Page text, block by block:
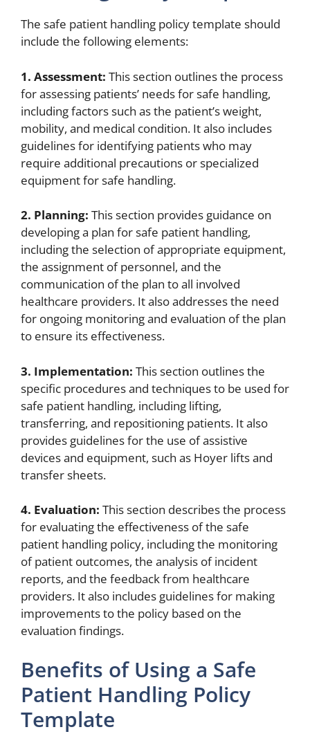
The safe patient handling policy template should
include the following elements:
1. Assessment: This section outlines the process
for assessing patients’ needs for safe handling,
including factors such as the patient’s weight,
mobility, and medical condition. It also includes
guidelines for identifying patients who may
require additional precautions or specialized
equipment for safe handling.
2. Planning: This section provides guidance on
developing a plan for safe patient handling,
including the selection of appropriate equipment,
the assignment of personnel, and the
communication of the plan to all involved
healthcare providers. It also addresses the need
for ongoing monitoring and evaluation of the plan
to ensure its effectiveness.
3. Implementation: This section outlines the
specific procedures and techniques to be used for
safe patient handling, including lifting,
transferring, and repositioning patients. It also
provides guidelines for the use of assistive
devices and equipment, such as Hoyer lifts and
transfer sheets.
4. Evaluation: This section describes the process
for evaluating the effectiveness of the safe
patient handling policy, including the monitoring
of patient outcomes, the analysis of incident
reports, and the feedback from healthcare
providers. It also includes guidelines for making
improvements to the policy based on the
evaluation findings.
Benefits of Using a Safe
Patient Handling Policy
Template